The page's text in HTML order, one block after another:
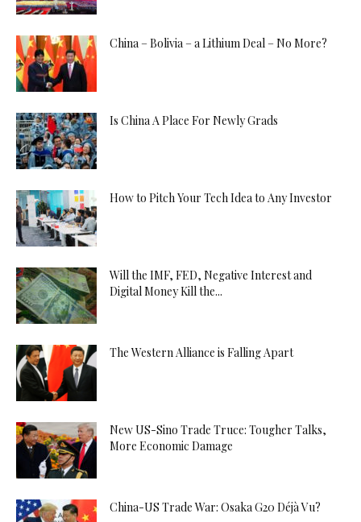
China – Bolivia – a Lithium Deal – No More?
Is China A Place For Newly Grads
How to Pitch Your Tech Idea to Any Investor
Will the IMF, FED, Negative Interest and
Digital Money Kill the...
The Western Alliance is Falling Apart
New US-Sino Trade Truce: Tougher Talks,
More Economic Damage
China-US Trade War: Osaka G20 Déjà Vu?